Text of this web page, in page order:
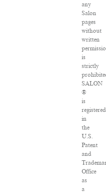
any
Salon
pages
without
written
is
strictly
SALON
®
is
registered
in
the
U.S.
Patent
and
Office
as
a